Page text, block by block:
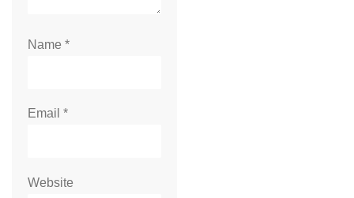
Name *
Email *
Website